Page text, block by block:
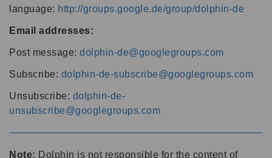
language: http://groups.google.de/group/dolphin-de
Email addresses:
Post message: dolphin-de@googlegroups.com
Subscribe: dolphin-de-subscribe@googlegroups.com
Unsubscribe: dolphin-de-
unsubscribe@googlegroups.com
Note: Dolphin is not responsible for the content of